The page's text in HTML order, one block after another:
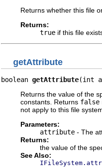
Returns whether this file
Returns:
true if this file
getAttribute
boolean getAttribute(int
Returns the value of the
constants. Returns false
not apply to this file
Parameters:
attribute - The
Returns:
the value of the
See Also: